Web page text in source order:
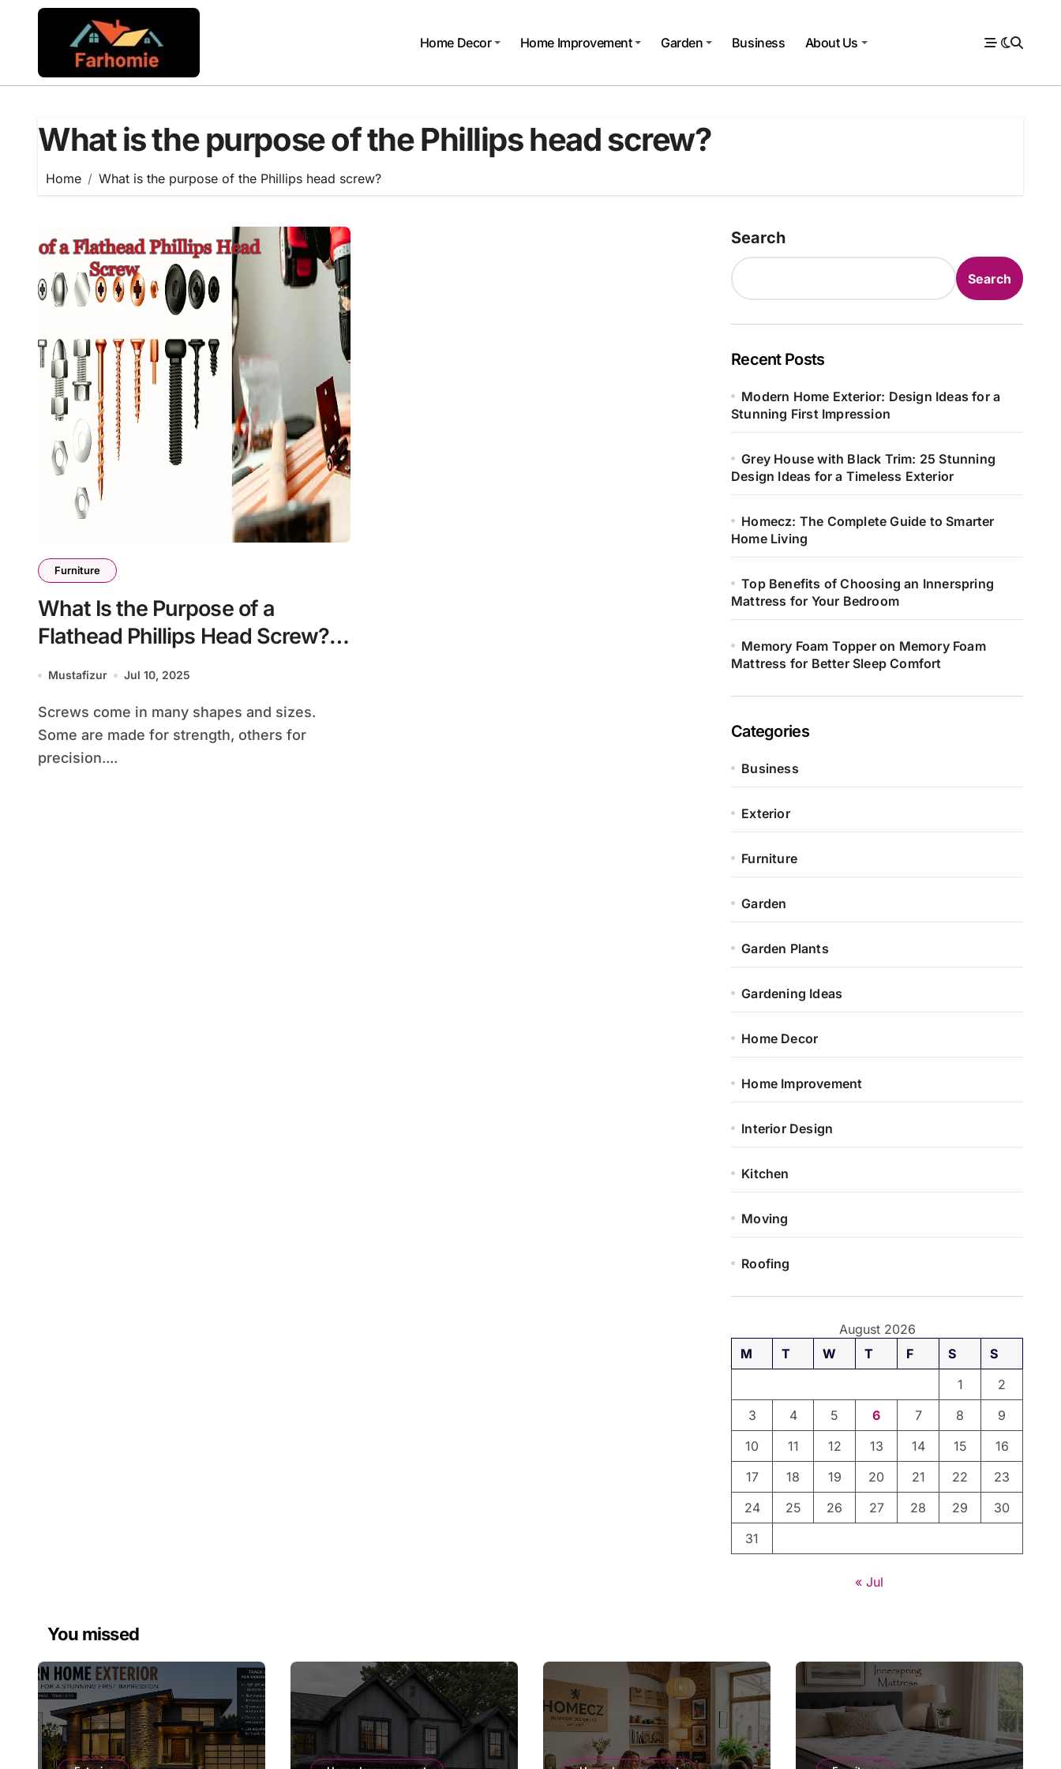
Home Decor Home Improvement Garden Business About Us
What is the purpose of the Phillips head screw?
Home What is the purpose of the Phillips head screw?
Furniture
What Is the Purpose of a
Flathead Phillips Head Screw?
Everything You Should Know
Mustafizur Jul 10, 2025
Screws come in many shapes and sizes.
Some are made for strength, others for
precision....
Search
Search
Recent Posts
Modern Home Exterior: Design Ideas for a
Stunning First Impression
Grey House with Black Trim: 25 Stunning
Design Ideas for a Timeless Exterior
Homecz: The Complete Guide to Smarter
Home Living
Top Benefits of Choosing an Innerspring
Mattress for Your Bedroom
Memory Foam Topper on Memory Foam
Mattress for Better Sleep Comfort
Categories
Business
Exterior
Furniture
Garden
Garden Plants
Gardening Ideas
Home Decor
Home Improvement
Interior Design
Kitchen
Moving
Roofing
August 2026
M
T W T F S
S
1
2
3
4 5 6 7 8
9
10
11 12 13 14 15
16
17
18 19 20 21 22
23
24
25 26 27 28 29
30
31
« Jul
You missed